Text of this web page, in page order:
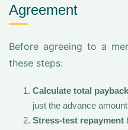
Agreement
Before agreeing to a
these steps:
Calculate total payback
just the advance
Stress-test repayment